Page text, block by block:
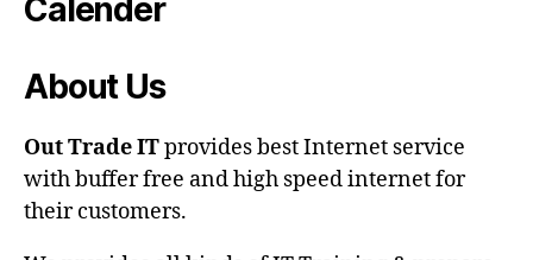
Calender
About Us
Out Trade ITprovides best Internet service
with buffer free and high speed internet for
their customers.